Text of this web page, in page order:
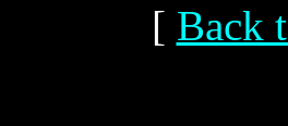
[ Back